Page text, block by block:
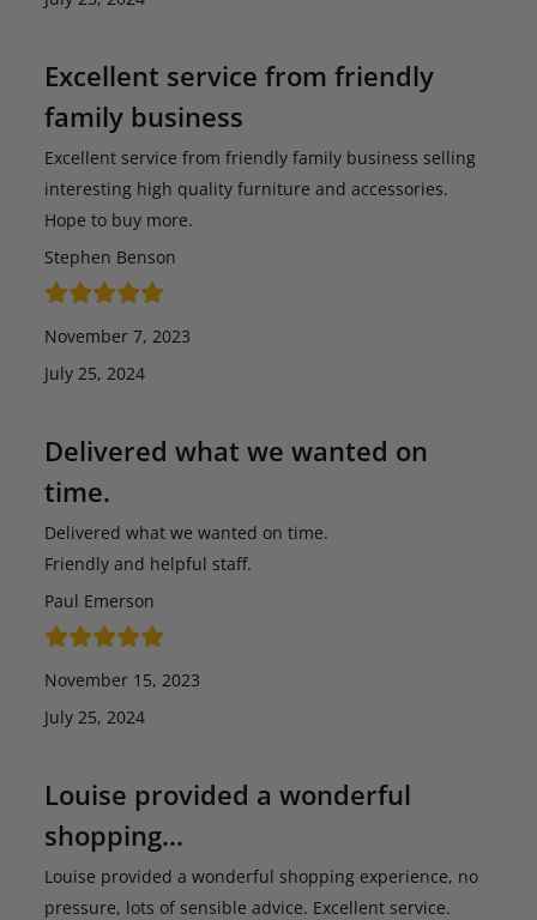
Excellent service from friendly
family business
Excellent service from friendly family business selling
interesting high quality furniture and accessories.
Hope to buy more.
Stephen Benson
November 7, 2023
July 25, 2024
Delivered what we wanted on
time.
Delivered what we wanted on time.
Friendly and helpful staff.
Paul Emerson
November 15, 2023
July 25, 2024
Louise provided a wonderful
shopping…
Louise provided a wonderful shopping experience, no
pressure, lots of sensible advice. Excellent service.